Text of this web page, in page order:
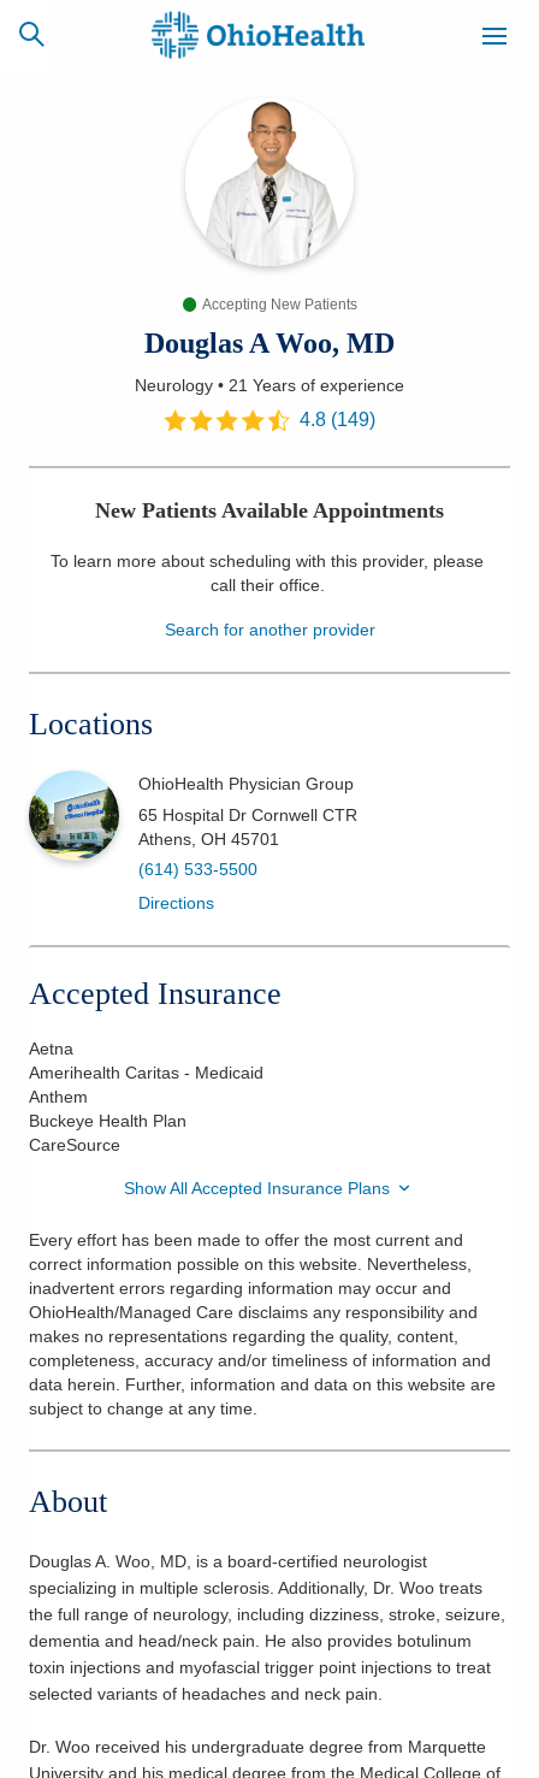
CAREERS
NEWSLETTER
Find a Doctor
Services
Patients & Visitors
Health & Wellness
Accepting New Patients
Douglas A Woo, MD
Neurology • 21 Years of experience
4.8 (149)
New Patients Available Appointments
To learn more about scheduling with this provider, please
call their office.
Search for another provider
Locations
OhioHealth Physician Group
65 Hospital Dr Cornwell CTR
Athens OH 45701
(614) 533-5500
Directions
Accepted Insurance
Aetna
Amerihealth Caritas - Medicaid
Anthem
Buckeye Health Plan
CareSource
Show All Accepted Insurance Plans
Every effort has been made to offer the most current and
correct information possible on this website. Nevertheless,
inadvertent errors regarding information may occur and
OhioHealth/Managed Care disclaims any responsibility and
makes no representations regarding the quality, content,
completeness, accuracy and/or timeliness of information and
data herein. Further, information and data on this website are
subject to change at any time.
About
Douglas A. Woo, MD, is a board-certified neurologist
specializing in multiple sclerosis. Additionally, Dr. Woo treats
the full range of neurology, including dizziness, stroke, seizure,
dementia and head/neck pain. He also provides botulinum
toxin injections and myofascial trigger point injections to treat
selected variants of headaches and neck pain.
Dr. Woo received his undergraduate degree from Marquette
University and his medical degree from the Medical College of